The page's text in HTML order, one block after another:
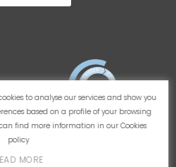
to analyse our services and show you
based on a profile of your browsing
can find more information in ourCookies
policy
MORE